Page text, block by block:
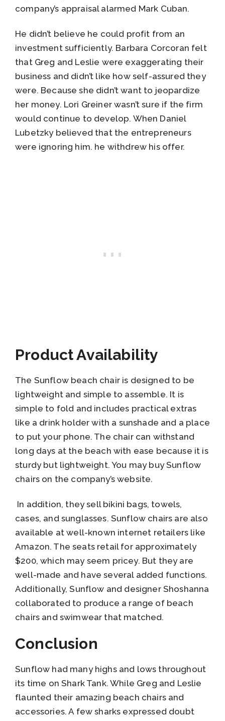
company’s appraisal alarmed Mark Cuban.
He didn’t believe he could profit from an
investment sufficiently. Barbara Corcoran felt
that Greg and Leslie were exaggerating their
business and didn’t like how self-assured they
were. Because she didn’t want to jeopardize
her money. Lori Greiner wasn’t sure if the firm
would continue to develop. When Daniel
Lubetzky believed that the entrepreneurs
were ignoring him. he withdrew his offer.
Product Availability
The Sunflow beach chair is designed to be
lightweight and simple to assemble. It is
simple to fold and includes practical extras
like a drink holder with a sunshade and a place
to put your phone. The chair can withstand
long days at the beach with ease because it is
sturdy but lightweight. You may buy Sunflow
chairs on the company’s website.
In addition, they sell bikini bags, towels,
cases, and sunglasses. Sunflow chairs are also
available at well-known internet retailers like
Amazon. The seats retail for approximately
$200, which may seem pricey. But they are
well-made and have several added functions.
Additionally, Sunflow and designer Shoshanna
collaborated to produce a range of beach
chairs and swimwear that matched.
Conclusion
Sunflow had many highs and lows throughout
its time on Shark Tank. While Greg and Leslie
flaunted their amazing beach chairs and
accessories. A few sharks expressed doubt